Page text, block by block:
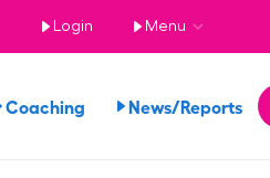
Login Menu
Coaching News/Reports